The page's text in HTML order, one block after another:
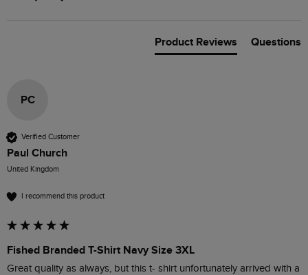
Product Reviews Questions
PC
Verified Customer
Paul Church
United Kingdom
I recommend this product
Fished Branded T-Shirt Navy Size 3XL
Great quality as always, but this t- shirt unfortunately arrived with a